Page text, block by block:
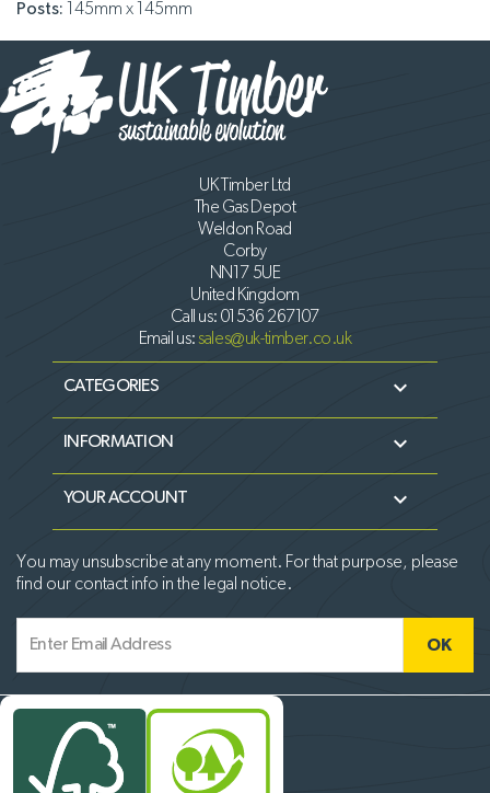
Posts: 145mm x 145mm
UK Timber Ltd
The Gas Depot
Weldon Road
Corby
NN17 5UE
United Kingdom
Call us: 01536 267107
Email us:sales@uk-timber.co.uk
CATEGORIES 
INFORMATION 
YOUR ACCOUNT 
You may unsubscribe at any moment. For that purpose, please
find our contact info in the legal notice.